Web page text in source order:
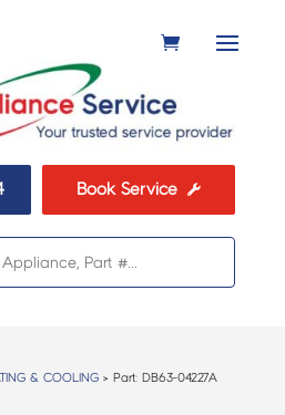
Book Service 
& COOLING > Part: DB63-04227A